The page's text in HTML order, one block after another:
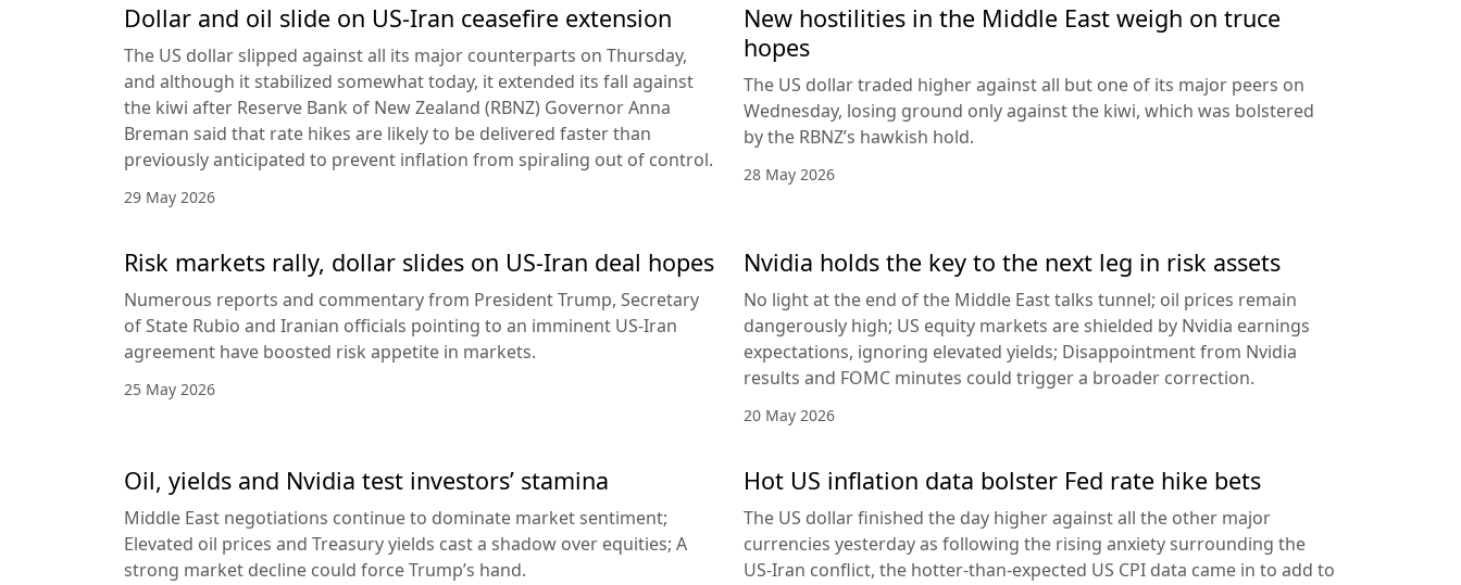
Dollar and oil slide on US-Iran ceasefire extension
The US dollar slipped against all its major counterparts on Thursday,
and although it stabilized somewhat today, it extended its fall against
the kiwi after Reserve Bank of New Zealand (RBNZ) Governor Anna
Breman said that rate hikes are likely to be delivered faster than
previously anticipated to prevent inflation from spiraling out of control.
29 May 2026
New hostilities in the Middle East weigh on truce
hopes
The US dollar traded higher against all but one of its major peers on
Wednesday, losing ground only against the kiwi, which was bolstered
by the RBNZ’s hawkish hold.
28 May 2026
Risk markets rally, dollar slides on US-Iran deal hopes
Numerous reports and commentary from President Trump, Secretary
of State Rubio and Iranian officials pointing to an imminent US-Iran
agreement have boosted risk appetite in markets.
25 May 2026
Nvidia holds the key to the next leg in risk assets
No light at the end of the Middle East talks tunnel; oil prices remain
dangerously high; US equity markets are shielded by Nvidia earnings
expectations, ignoring elevated yields; Disappointment from Nvidia
results and FOMC minutes could trigger a broader correction.
20 May 2026
Oil, yields and Nvidia test investors’ stamina
Middle East negotiations continue to dominate market sentiment;
Elevated oil prices and Treasury yields cast a shadow over equities; A
strong market decline could force Trump’s hand.
Hot US inflation data bolster Fed rate hike bets
The US dollar finished the day higher against all the other major
currencies yesterday as following the rising anxiety surrounding the
US-Iran conflict, the hotter-than-expected US CPI data came in to add to